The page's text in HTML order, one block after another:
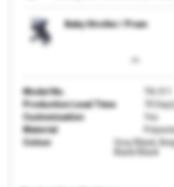
Baby Stroller / Pram
Model No.
TN-311
Production Lead Time
70
Customisation
Yes
Material
Colour
Grey/Black,
Black/Black